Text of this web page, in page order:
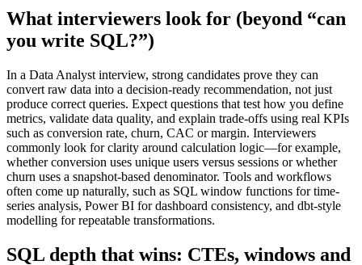
What interviewers look for (beyond “can
you write SQL?”)
In a Data Analyst interview, strong candidates prove they can
convert raw data into a decision-ready recommendation, not just
produce correct queries. Expect questions that test how you define
metrics, validate data quality, and explain trade-offs using real KPIs
such as conversion rate, churn, CAC or margin. Interviewers
commonly look for clarity around calculation logic—for example,
whether conversion uses unique users versus sessions or whether
churn uses a snapshot-based denominator. Tools and workflows
often come up naturally, such as SQL window functions for time-
series analysis, Power BI for dashboard consistency, and dbt-style
modelling for repeatable transformations.
SQL depth that wins: CTEs, windows and